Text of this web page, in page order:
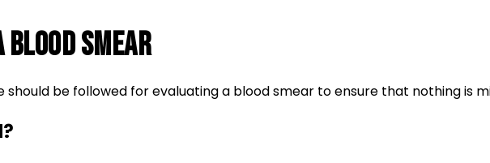
blood smear
be followed for evaluating a blood smear to ensure that nothing is